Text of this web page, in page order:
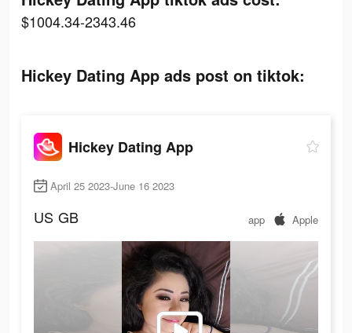
$1004.34-2343.46
Hickey Dating App ads post on tiktok:
Hickey Dating App
April 25 2023-June 16 2023
US GB app Apple